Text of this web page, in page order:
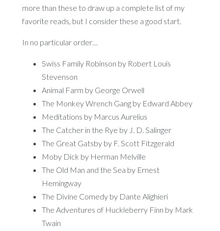
more than these to draw up a complete list of my
favorite reads, but I consider these a good start.
In no particular order…
Swiss Family Robinson by Robert Louis
Stevenson
Animal Farm by George Orwell
The Monkey Wrench Gang by Edward Abbey
Meditations by Marcus Aurelius
The Catcher in the Rye by J. D. Salinger
The Great Gatsby by F. Scott Fitzgerald
Moby Dick by Herman Melville
The Old Man and the Sea by Ernest
Hemingway
The Divine Comedy by Dante Alighieri
The Adventures of Huckleberry Finn by Mark
Twain